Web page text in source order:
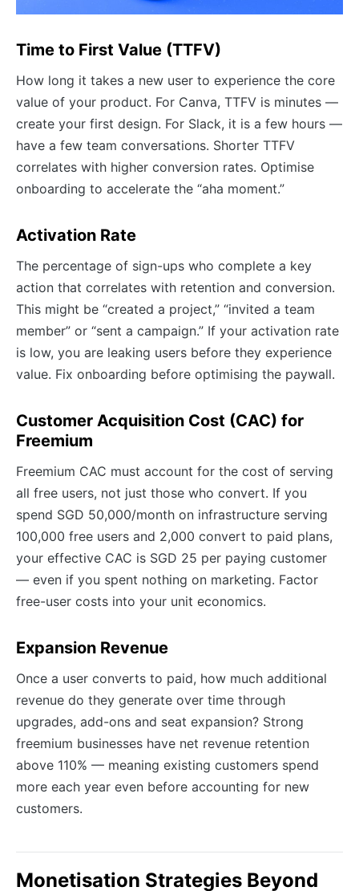
Time to First Value (TTFV)
How long it takes a new user to experience the core
value of your product. For Canva, TTFV is minutes —
create your first design. For Slack, it is a few hours —
have a few team conversations. Shorter TTFV
correlates with higher conversion rates. Optimise
onboarding to accelerate the “aha moment.”
Activation Rate
The percentage of sign-ups who complete a key
action that correlates with retention and conversion.
This might be “created a project,” “invited a team
member” or “sent a campaign.” If your activation rate
is low, you are leaking users before they experience
value. Fix onboarding before optimising the paywall.
Customer Acquisition Cost (CAC) for
Freemium
Freemium CAC must account for the cost of serving
all free users, not just those who convert. If you
spend SGD 50,000/month on infrastructure serving
100,000 free users and 2,000 convert to paid plans,
your effective CAC is SGD 25 per paying customer
— even if you spent nothing on marketing. Factor
free-user costs into your unit economics.
Expansion Revenue
Once a user converts to paid, how much additional
revenue do they generate over time through
upgrades, add-ons and seat expansion? Strong
freemium businesses have net revenue retention
above 110% — meaning existing customers spend
more each year even before accounting for new
customers.
Monetisation Strategies Beyond